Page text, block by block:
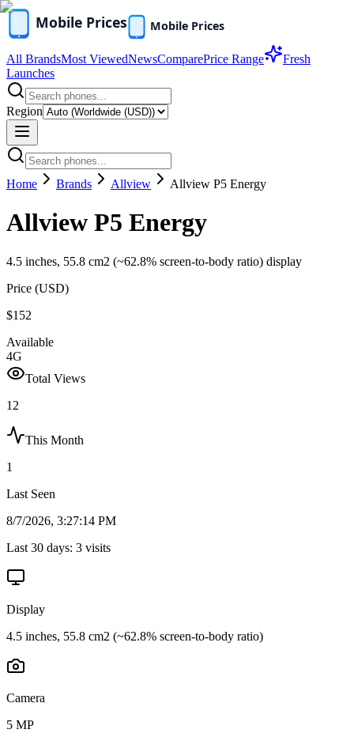
All BrandsMost ViewedNewsComparePrice Range
Fresh
Launches
Region
Home Brands Allview Allview P5 Energy
Allview P5 Energy
4.5 inches, 55.8 cm2 (~62.8% screen-to-body ratio) display
Price (USD)
$152
Available
4G
Total Views
12
This Month
1
Last Seen
8/7/2026, 3:27:14 PM
Last 30 days: 3 visits
Display
4.5 inches, 55.8 cm2 (~62.8% screen-to-body ratio)
Camera
5 MP